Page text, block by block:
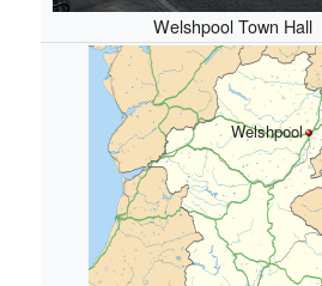
Welshpool Town Hall
Welshpool